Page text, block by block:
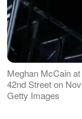
Meghan McCain
42nd Street on
Getty Images